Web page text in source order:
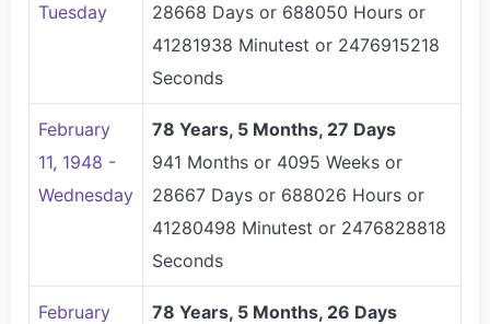
Tuesday
28668 Days or 688050 Hours or
41281938 Minutest or 2476915218
Seconds
February
11, 1948 -
Wednesday
78 Years, 5 Months, 27 Days
941 Months or 4095 Weeks or
28667 Days or 688026 Hours or
41280498 Minutest or 2476828818
Seconds
February
78 Years, 5 Months, 26 Days